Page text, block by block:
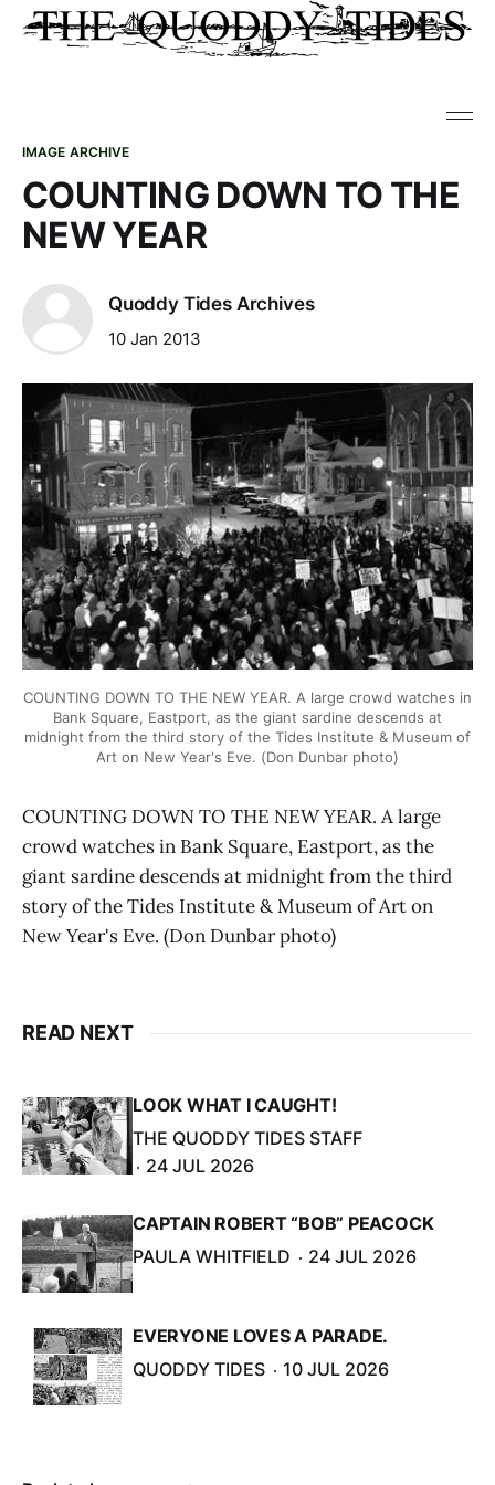
IMAGE ARCHIVE
COUNTING DOWN TO THE
NEW YEAR
Quoddy Tides Archives
10 Jan 2013
COUNTING DOWN TO THE NEW YEAR. A large crowd watches in
Bank Square, Eastport, as the giant sardine descends at
midnight from the third story of the Tides Institute & Museum of
Art on New Year's Eve. (Don Dunbar photo)
COUNTING DOWN TO THE NEW YEAR. A large
crowd watches in Bank Square, Eastport, as the
giant sardine descends at midnight from the third
story of the Tides Institute & Museum of Art on
New Year's Eve. (Don Dunbar photo)
READ NEXT
LOOK WHAT I CAUGHT!
THE QUODDY TIDES STAFF
24 JUL 2026
CAPTAIN ROBERT “BOB” PEACOCK
PAULA WHITFIELD
24 JUL 2026
EVERYONE LOVES A PARADE.
QUODDY TIDES
10 JUL 2026